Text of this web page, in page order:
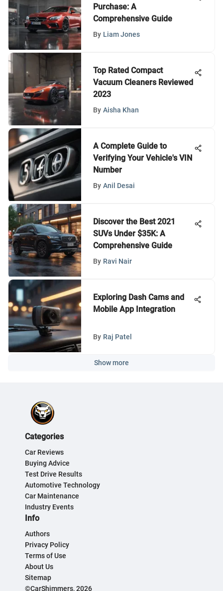
Purchase: A
Comprehensive Guide
By Liam Jones
Top Rated Compact
Vacuum Cleaners Reviewed
2023
By Aisha Khan
A Complete Guide to
Verifying Your Vehicle's VIN
Number
By Anil Desai
Discover the Best 2021
SUVs Under $35K: A
Comprehensive Guide
By Ravi Nair
Exploring Dash Cams and
Mobile App Integration
By Raj Patel
Show more
Categories
Car Reviews
Buying Advice
Test Drive Results
Automotive Technology
Car Maintenance
Industry Events
Info
Authors
Privacy Policy
Terms of Use
About Us
Sitemap
©CarShimmers, 2026